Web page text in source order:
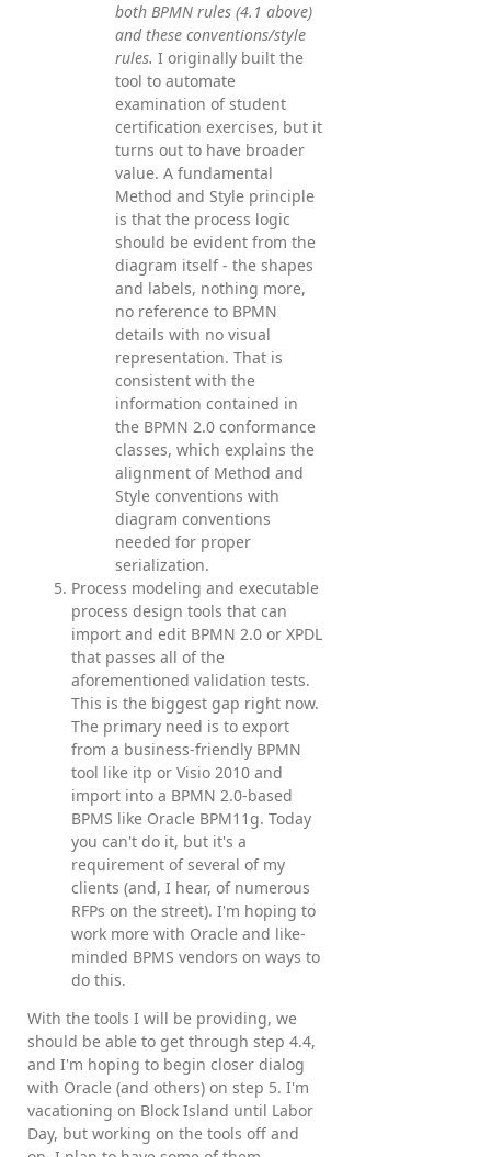
both BPMN rules (4.1 above)
and these conventions/style
rules. I originally built the
tool to automate
examination of student
certification exercises, but it
turns out to have broader
value. A fundamental
Method and Style principle
is that the process logic
should be evident from the
diagram itself - the shapes
and labels, nothing more,
no reference to BPMN
details with no visual
representation. That is
consistent with the
information contained in
the BPMN 2.0 conformance
classes, which explains the
alignment of Method and
Style conventions with
diagram conventions
needed for proper
serialization.
Process modeling and executable
process design tools that can
import and edit BPMN 2.0 or XPDL
that passes all of the
aforementioned validation tests.
This is the biggest gap right now.
The primary need is to export
from a business-friendly BPMN
tool like itp or Visio 2010 and
import into a BPMN 2.0-based
BPMS like Oracle BPM11g. Today
you can't do it, but it's a
requirement of several of my
clients (and, I hear, of numerous
RFPs on the street). I'm hoping to
work more with Oracle and like-
minded BPMS vendors on ways to
do this.
With the tools I will be providing, we
should be able to get through step 4.4,
and I'm hoping to begin closer dialog
with Oracle (and others) on step 5. I'm
vacationing on Block Island until Labor
Day, but working on the tools off and